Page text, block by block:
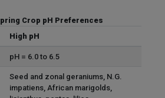
Crop pH Preferences
High pH
pH = 6.0 to 6.5
Seed and zonal geraniums, N.G.
impatiens, African marigolds,